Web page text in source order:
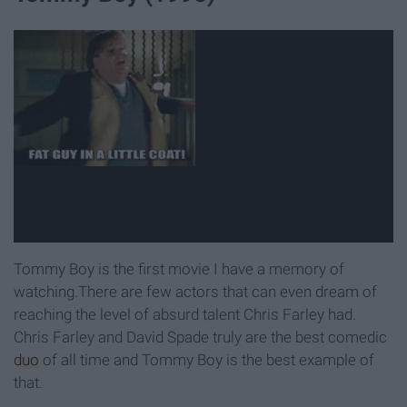
Tommy Boy is the first movie I have a memory of
watching.There are few actors that can even dream of
reaching the level of absurd talent Chris Farley had.
Chris Farley and David Spade truly are the best comedic
duo of all time and Tommy Boy is the best example of
that.